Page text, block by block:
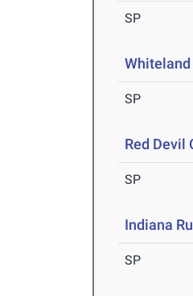
SP
Whiteland
SP
Red Devil
SP
Indiana
SP